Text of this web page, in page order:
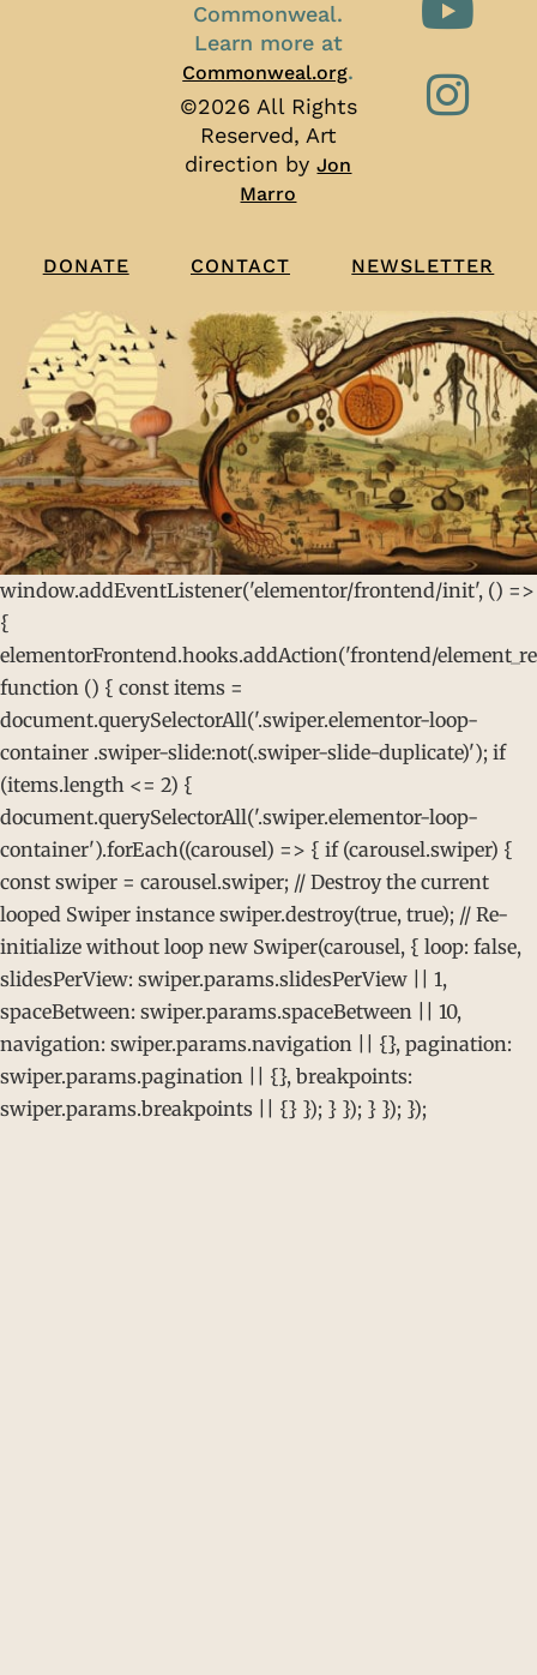
Commonweal.
Learn more at
Commonweal.org.
©2026 All Rights
Reserved, Art
direction byJon
Marro
DONATE CONTACT NEWSLETTER
window.addEventListener('elementor/frontend/init', () =>
{
elementorFrontend.hooks.addAction('frontend/
function () { const items =
document.querySelectorAll('.swiper.elementor-loop-
container .swiper-slide:not(.swiper-slide-duplicate)'); if
(items.length <= 2) {
document.querySelectorAll('.swiper.elementor-loop-
container').forEach((carousel) => { if (carousel.swiper) {
const swiper = carousel.swiper; // Destroy the current
looped Swiper instance swiper.destroy(true, true); // Re-
initialize without loop new Swiper(carousel, { loop: false,
slidesPerView: swiper.params.slidesPerView || 1,
spaceBetween: swiper.params.spaceBetween || 10,
navigation: swiper.params.navigation || {}, pagination:
swiper.params.pagination || {}, breakpoints:
swiper.params.breakpoints || {} }); } }); } }); });